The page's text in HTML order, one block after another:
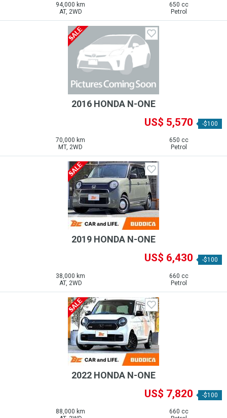
94,000 km
AT, 2WD
650 cc
Petrol
2016 HONDA N-ONE
US$ 5,570 -$100
70,000 km
MT, 2WD
650 cc
Petrol
2019 HONDA N-ONE
US$ 6,430 -$100
38,000 km
AT, 2WD
660 cc
Petrol
2022 HONDA N-ONE
US$ 7,820 -$100
88,000 km
660 cc